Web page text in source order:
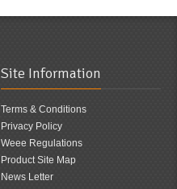
Site Information
Terms & Conditions
Privacy Policy
Weee Regulations
Product Site Map
News Letter